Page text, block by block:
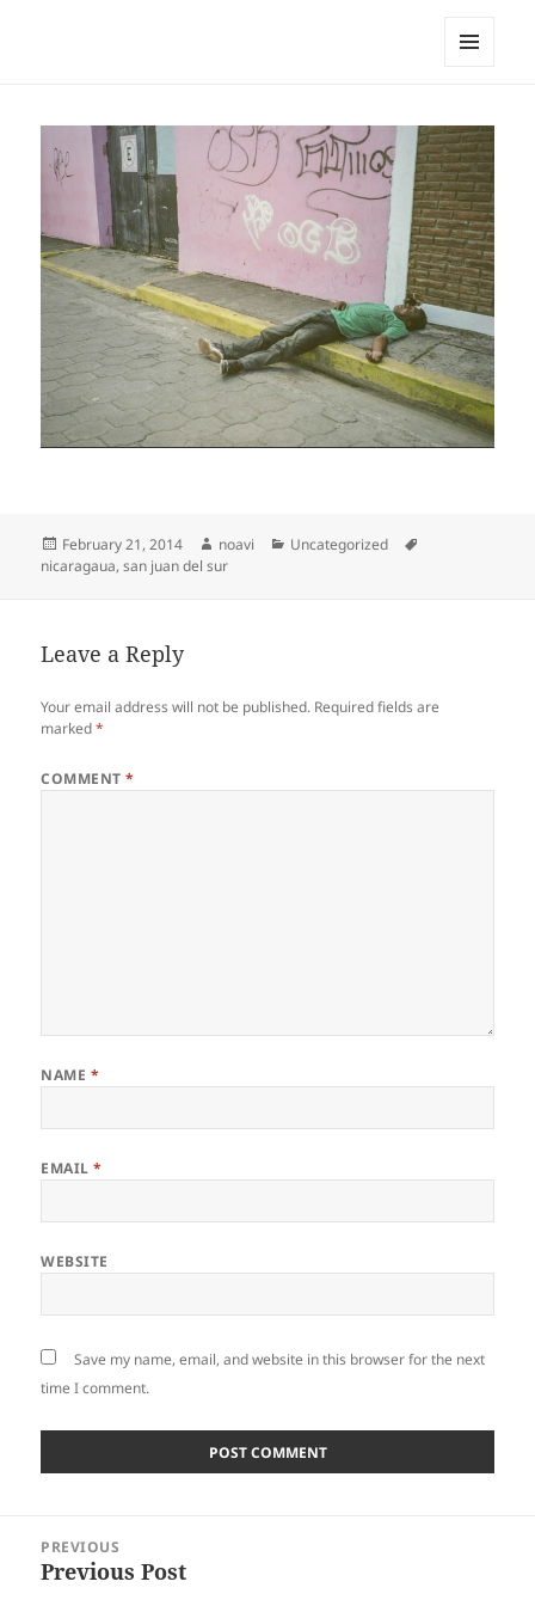
Posted
on
February 21, 2014 Author
noavi Categories
Uncategorized
nicaragaua,san juan del sur
Leave a Reply
Your email address will not be published. Required fields are
marked*
COMMENT*
NAME *
EMAIL*
WEBSITE
Save my name, email, and website in this browser for the next
time I comment.
navigation
PREVIOUS
Previous
Previous Post